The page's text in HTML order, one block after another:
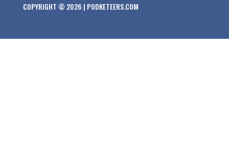
COPYRIGHT © 2026 | PODKETEERS.COM